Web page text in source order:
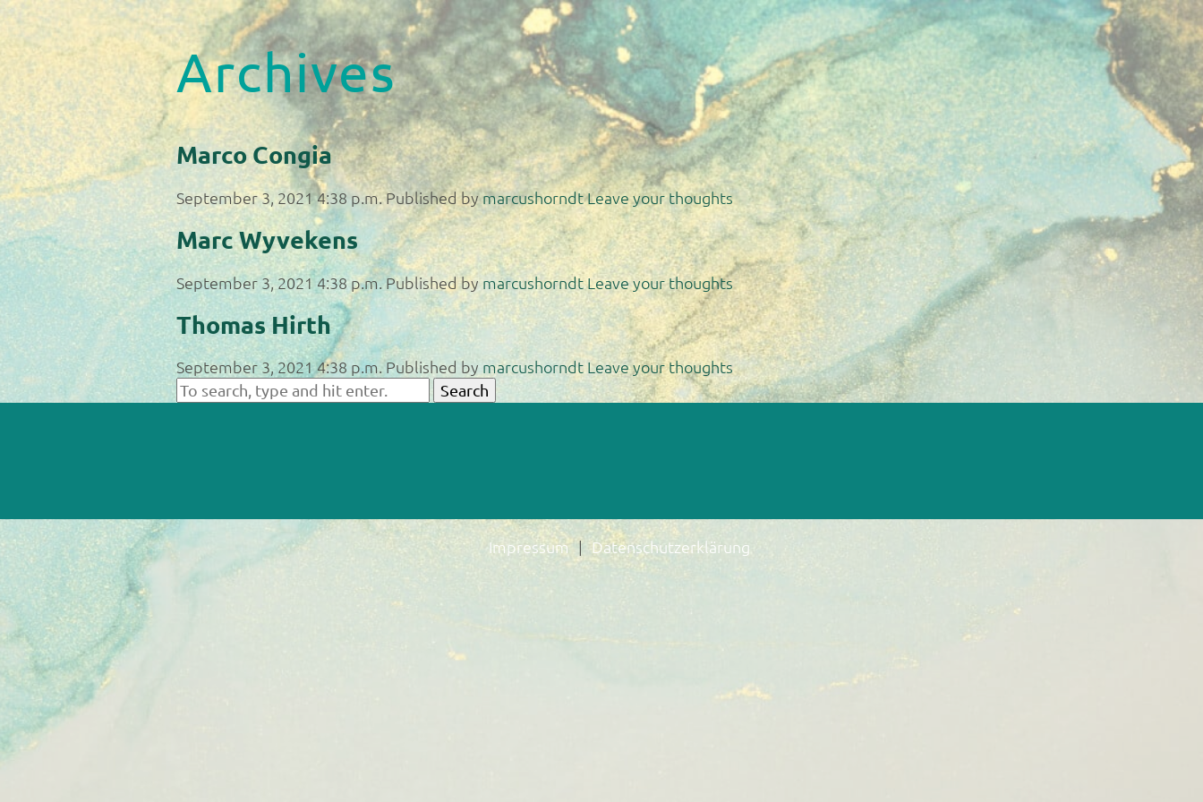
Archives
Marco Congia
September 3, 2021 4:38 p.m.Published bymarcushorndtLeave your thoughts
Marc Wyvekens
September 3, 2021 4:38 p.m. Published by marcushorndtLeave your thoughts
Thomas Hirth
September 3, 2021 4:38 p.m. Published by marcushorndt Leave your thoughts
Search
Impressum Datenschutzerklärung